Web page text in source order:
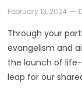
February 13, 2024
Through your
evangelism and
the launch of
leap for our